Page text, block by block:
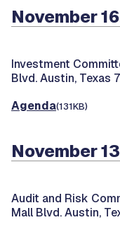
November
Investment
Blvd. Austin, Texas
Agenda(131KB)
November
Audit and Risk
Mall Blvd. Austin,